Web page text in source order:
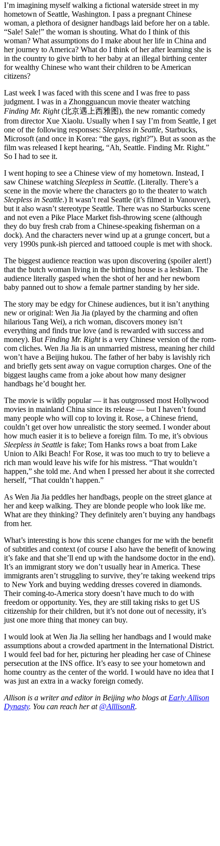
I’m imagining myself walking a fictional waterside street in my
hometown of Seattle, Washington. I pass a pregnant Chinese
woman, a plethora of designer handbags laid before her on a table.
“Sale! Sale!” the woman is shouting. What do I think of this
woman? What assumptions do I make about her life in China and
her journey to America? What do I think of her after learning she is
in the country to give birth to her baby at an illegal birthing center
for wealthy Chinese who want their children to be American
citizens?
Last week I was faced with this scene and I was free to pass
judgment. I was in a Zhongguancun movie theater watching
Finding Mr. Right(北京遇上西雅图), the new romantic comedy
from director Xue Xiaolu. Usually when I say I’m from Seattle, I get
one of the following responses: Sleepless in Seattle, Starbucks,
Microsoft (and once in Korea: “the gays, right?”). But as soon as the
film was released I kept hearing, “Ah, Seattle. Finding Mr. Right.”
So I had to see it.
I went hoping to see a Chinese view of my hometown. Instead, I
saw Chinese watching Sleepless in Seattle. (Literally. There’s a
scene in the movie where the characters go to the theater to watch
Sleepless in Seattle.) It wasn’t real Seattle (it’s filmed in Vanouver),
but it also wasn’t stereotype Seattle. There was no Starbucks scene
and not even a Pike Place Market fish-throwing scene (although
they do buy fresh crab from a Chinese-speaking fisherman on a
dock). And the characters never wind up at a grunge concert, but a
very 1990s punk-ish pierced and tattooed couple is met with shock.
The biggest audience reaction was upon discovering (spoiler alert!)
that the butch woman living in the birthing house is a lesbian. The
audience literally gasped when the shot of her and her newborn
baby panned out to show a female partner standing by her side.
The story may be edgy for Chinese audiences, but it isn’t anything
new or original: Wen Jia Jia (played by the charming and often
hilarious Tang Wei), a rich woman, discovers money isn’t
everything and finds true love (and is rewarded with success and
money). But Finding Mr. Rightis a very Chinese version of the rom-
com cliches. Wen Jia Jia is an unmarried mistress, meaning her child
won’t have a Beijing hukou. The father of her baby is lavishly rich
and briefly gets sent away on vague corruption charges. One of the
biggest laughs came from a joke about how many designer
handbags he’d bought her.
The movie is wildly popular — it has outgrossed most Hollywood
movies in mainland China since its release — but I haven’t found
many people who will cop to loving it. Rose, a Chinese friend,
couldn’t get over how unrealistic the story seemed. I wonder about
how much easier it is to believe a foreign film. To me, it’s obvious
Sleepless in Seattle is fake; Tom Hanks rows a boat from Lake
Union to Alki Beach! For Rose, it was too much to try to believe a
rich man would leave his wife for his mistress. “That wouldn’t
happen,” she told me. And when I pressed her about it she corrected
herself, “That couldn’t happen.”
As Wen Jia Jia peddles her handbags, people on the street glance at
her and keep walking. They are blonde people who look like me.
What are they thinking? They definitely aren’t buying any handbags
from her.
What’s interesting is how this scene changes for me with the benefit
of subtitles and context (of course I also have the benefit of knowing
it’s fake and that she’ll end up with the handsome doctor in the end).
It’s an immigrant story we don’t usually hear in America. These
immigrants aren’t struggling to survive, they’re taking weekend trips
to New York and buying wedding dresses covered in diamonds.
Their coming-to-America story doesn’t have much to do with
freedom or opportunity. Yes, they are still taking risks to get US
citizenship for their children, but it’s not done out of necessity, it’s
just one more thing that money can buy.
I would look at Wen Jia Jia selling her handbags and I would make
assumptions about a crowded apartment in the International District.
I would feel bad for her, picturing her pleading her case of Chinese
persecution at the INS office. It’s easy to see your hometown and
home country as the center of the world. I would have no idea that I
was just an extra in a wacky foreign comedy.
Allison is a writer and editor in Beijing who blogs at Early Allison
Dynasty. You can reach her at @AlllisonR.